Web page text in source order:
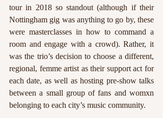
tour in 2018 so standout (although if their
Nottingham gig was anything to go by, these
were masterclasses in how to command a
room and engage with a crowd). Rather, it
was the trio’s decision to choose a different,
regional, femme artist as their support act for
each date, as well as hosting pre-show talks
between a small group of fans and womxn
belonging to each city’s music community.